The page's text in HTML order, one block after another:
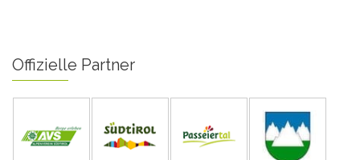
Offizielle Partner